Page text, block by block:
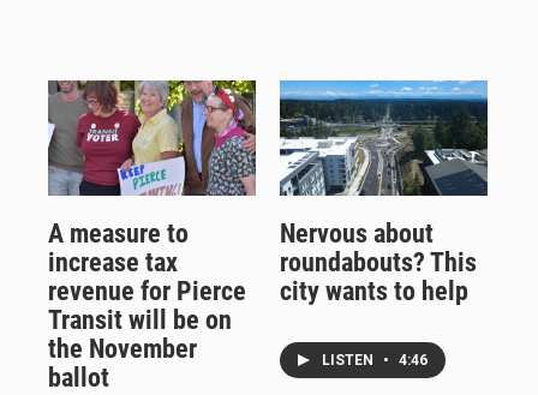
A measure to
increase tax
revenue for Pierce
Transit will be on
the November
ballot
Nervous about
roundabouts? This
city wants to help
LISTEN • 4:46